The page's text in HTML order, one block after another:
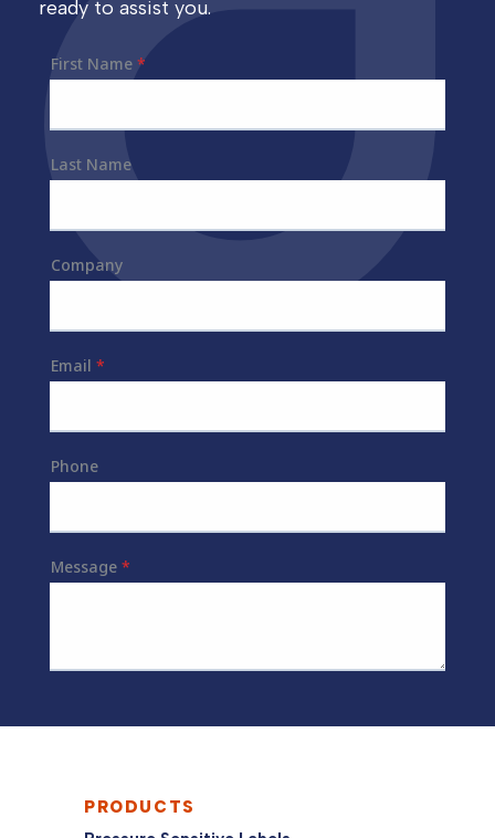
ready to assist you.
PRODUCTS